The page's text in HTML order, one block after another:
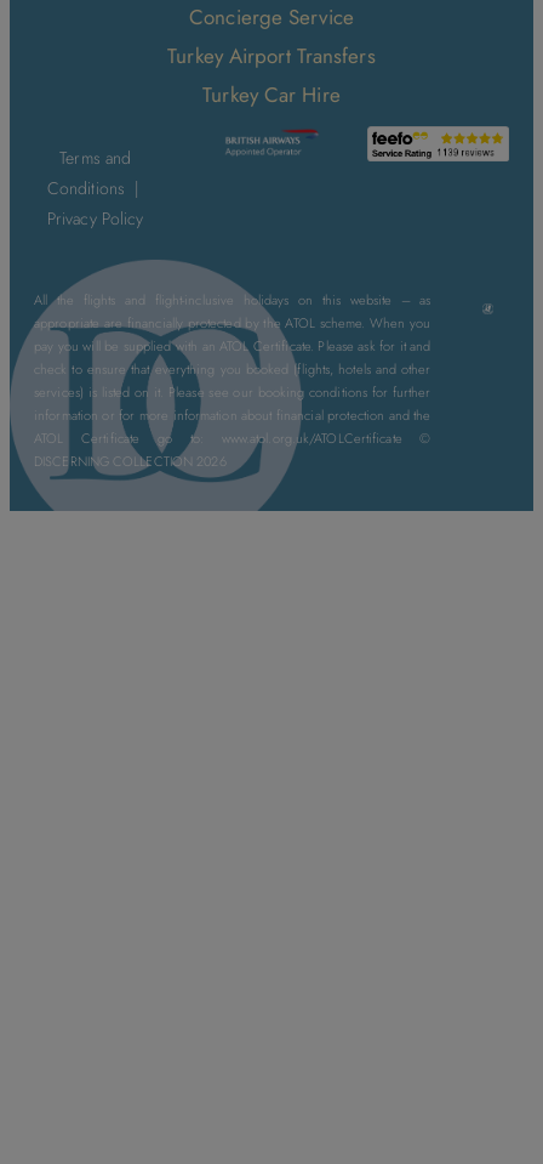
Concierge Service
Turkey Airport Transfers
Turkey Car Hire
Terms and
Conditions |
Privacy Policy
All the flights and flight-inclusive holidays on this website – as
appropriate are financially protected by the ATOL scheme. When you
pay you will be supplied with an ATOL Certificate. Please ask for it and
check to ensure that everything you booked (flights, hotels and other
services) is listed on it. Please see our booking conditions for further
information or for more information about financial protection and the
ATOL Certificate go to: www.atol.org.uk/ATOLCertificate ©
DISCERNING COLLECTION 2026